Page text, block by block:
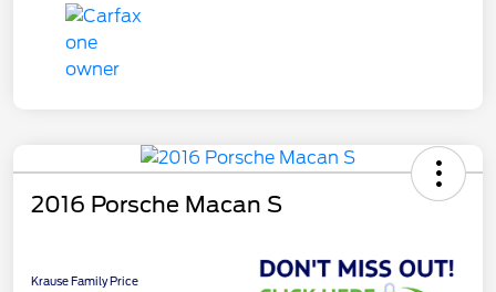
2016 Porsche Macan S
Krause Family Price